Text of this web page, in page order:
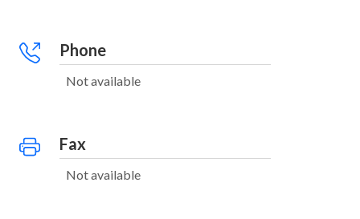
Phone
Not available
Fax
Not available